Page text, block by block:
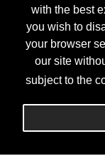
with the best
you wish to
your browser
our site
subject to the